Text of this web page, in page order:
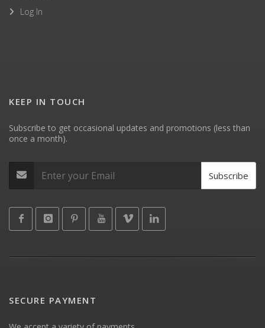
Log In
KEEP IN TOUCH
Subscribe to get occasional updates and promotions (less than
once a month).
Subscribe
SECURE PAYMENT